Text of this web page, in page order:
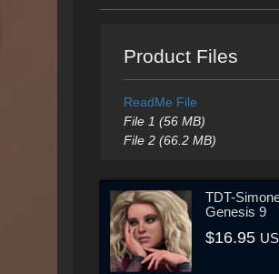
Product Files
ReadMe File
File 1 (56 MB)
File 2 (66.2 MB)
TDT-
Genesis 9
$16.95